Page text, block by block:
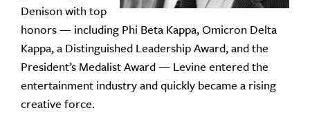
Denison with top
honors — including Phi Beta Kappa, Omicron Delta
Kappa, a Distinguished Leadership Award, and the
President’s Medalist Award — Levine entered the
entertainment industry and quickly became a rising
creative force.